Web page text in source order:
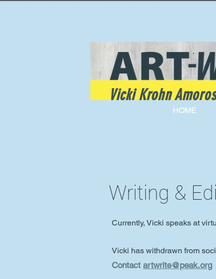
HOME
Vicki Krohn
Writing &
Currently, Vicki speaks at
Vicki has withdrawn from
Contact artwrite@peak.org